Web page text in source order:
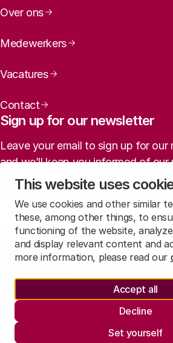
This website uses
We use cookies and other similar
these, among other things, to
functioning of the website,
and display relevant content and
more information, please read our
Accept all
Decline
Set yourself
Over ons
Medewerkers
Vacatures
Contact
Sign up for our newsletter
Leave your email to sign up for
and we’ll keep you informed of
agenda (in Dutch).
Readour privacy statementto learn how we
Social media
Rathenau Mastodon
Rathenau LinkedIn
Rathenau Instagram
Legal information
Responsible Disclosure